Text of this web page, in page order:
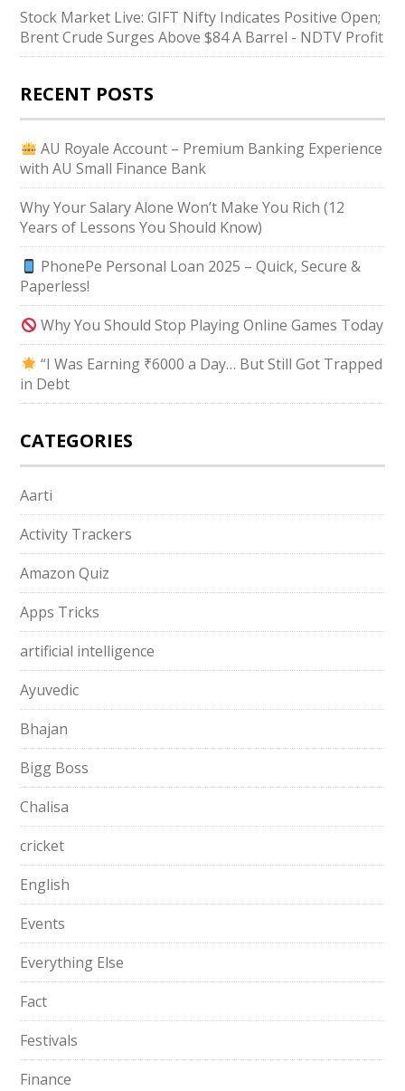
Stock Market Live: GIFT Nifty Indicates Positive Open;
Brent Crude Surges Above $84 A Barrel - NDTV Profit
RECENT POSTS
AU Royale Account – Premium Banking Experience
with AU Small Finance Bank
Why Your Salary Alone Won’t Make You Rich (12
Years of Lessons You Should Know)
PhonePe Personal Loan 2025 – Quick, Secure &
Paperless!
Why You Should Stop Playing Online Games Today
“I Was Earning ₹6000 a Day… But Still Got Trapped
in Debt
CATEGORIES
Aarti
Activity Trackers
Amazon Quiz
Apps Tricks
artificial intelligence
Ayuvedic
Bhajan
Bigg Boss
Chalisa
cricket
English
Events
Everything Else
Fact
Festivals
Finance